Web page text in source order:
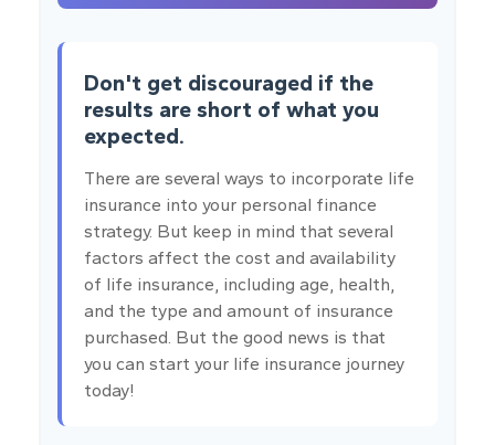
Don't get discouraged if the
results are short of what you
expected.
There are several ways to incorporate life
insurance into your personal finance
strategy. But keep in mind that several
factors affect the cost and availability
of life insurance, including age, health,
and the type and amount of insurance
purchased. But the good news is that
you can start your life insurance journey
today!